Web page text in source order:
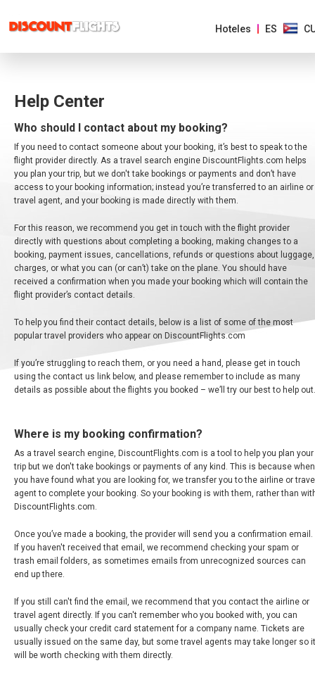
AMÉRICAS
ASIA
Y
EL
PACIFICO
AFRICA
Y
MEDIO
ORIENTE
ARGENTINA
BARBADOS
BERMUDA
BOLIVIA
BRASIL
BRAZIL, EN
THE BAHAMAS
CANADA, FR
CHILE
Hoteles ES
Help Center
Who should I contact about my booking?
If you need to contact someone about your booking, it’s best to speak to the
flight provider directly. As a travel search engine DiscountFlights.com helps
you plan your trip, but we don't take bookings or payments and don’t have
access to your booking information; instead you’re transferred to an airline or
travel agent, and your booking is made directly with them.
For this reason, we recommend you get in touch with the flight provider
directly with questions about completing a booking, making changes to a
booking, payment issues, cancellations, refunds or questions about luggage,
charges, or what you can (or can’t) take on the plane. You should have
received a confirmation when you made your booking which will contain the
flight provider’s contact details.
To help you find their contact details, below is a list of some of the most
popular travel providers who appear on DiscountFlights.com
If you’re struggling to reach them, or you need a hand, please get in touch
using the contact us link below, and please remember to include as many
details as possible about the flights you booked – we’ll try our best to help out.
Where is my booking confirmation?
As a travel search engine, DiscountFlights.com is a tool to help you plan your
trip but we don't take bookings or payments of any kind. This is because when
you have found what you are looking for, we transfer you to the airline or
agent to complete your booking. So your booking is with them, rather than
DiscountFlights.com.
Once you’ve made a booking, the provider will send you a confirmation email.
If you haven't received that email, we recommend checking your spam or
trash email folders, as sometimes emails from unrecognized sources can
end up there.
If you still can't find the email, we recommend that you contact the airline or
travel agent directly. If you can't remember who you booked with, you can
usually check your credit card statement for a company name. Tickets are
usually issued on the same day, but some travel agents may take longer so it
will be worth checking with them directly.